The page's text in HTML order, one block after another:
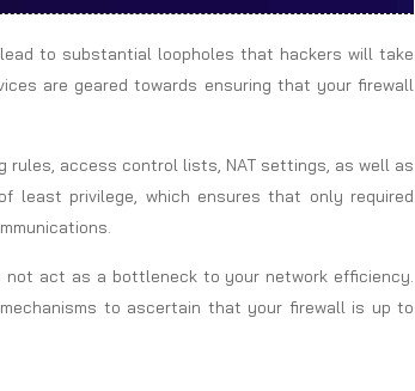
to substantial loopholes that hackers will take
are geared towards ensuring that your firewall
access control lists, NAT settings, as well as
least privilege, which ensures that only required
act as a bottleneck to your network efficiency.
to ascertain that your firewall is up to